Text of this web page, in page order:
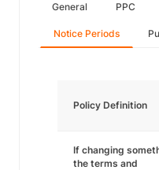
General PPC
Notice Periods
Policy Definition
If changing
the terms and